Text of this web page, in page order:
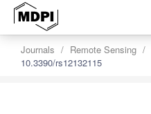
Journals Remote Sensing
10.3390/rs12132115